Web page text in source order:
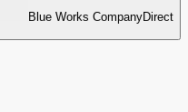
Blue Works CompanyDirect